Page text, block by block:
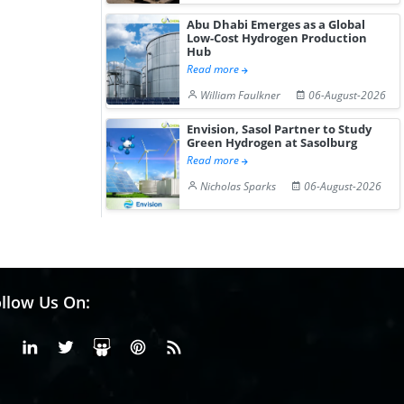
Abu Dhabi Emerges as a Global
Low-Cost Hydrogen Production
Hub
Read more
William Faulkner
06-August-2026
Envision, Sasol Partner to Study
Green Hydrogen at Sasolburg
Read more
Nicholas Sparks
06-August-2026
Us On:
FacebookLinkedinX or Twiter
SlideShare
Pinterest